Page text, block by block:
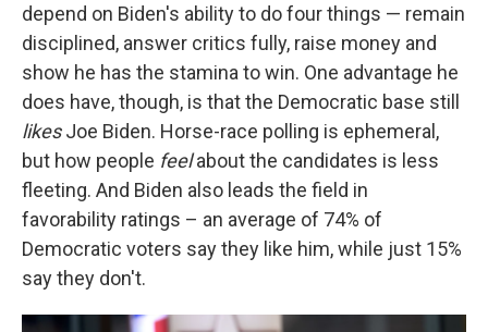
depend on Biden's ability to do four things — remain
disciplined, answer critics fully, raise money and
show he has the stamina to win. One advantage he
does have, though, is that the Democratic base still
likesJoe Biden. Horse-race polling is ephemeral,
but how people feelabout the candidates is less
fleeting. And Biden also leads the field in
favorability ratings – an average of 74% of
Democratic voters say they like him, while just 15%
say they don't.